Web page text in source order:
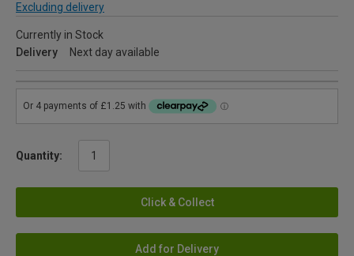
Excluding delivery
Currently in Stock
Delivery
Next day available
Quantity:
Click & Collect
Add for Delivery